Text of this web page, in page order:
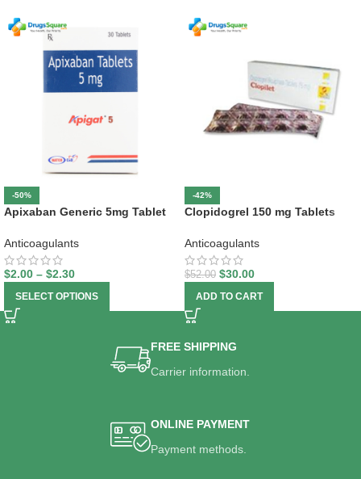
-50%
Apixaban Generic 5mg Tablet
Anticoagulants
$2.00 – $2.30
SELECT OPTIONS
-42%
Clopidogrel 150 mg Tablets
Anticoagulants
$52.00 $30.00
ADD TO CART
FREE SHIPPING
Carrier information.
ONLINE PAYMENT
Payment methods.